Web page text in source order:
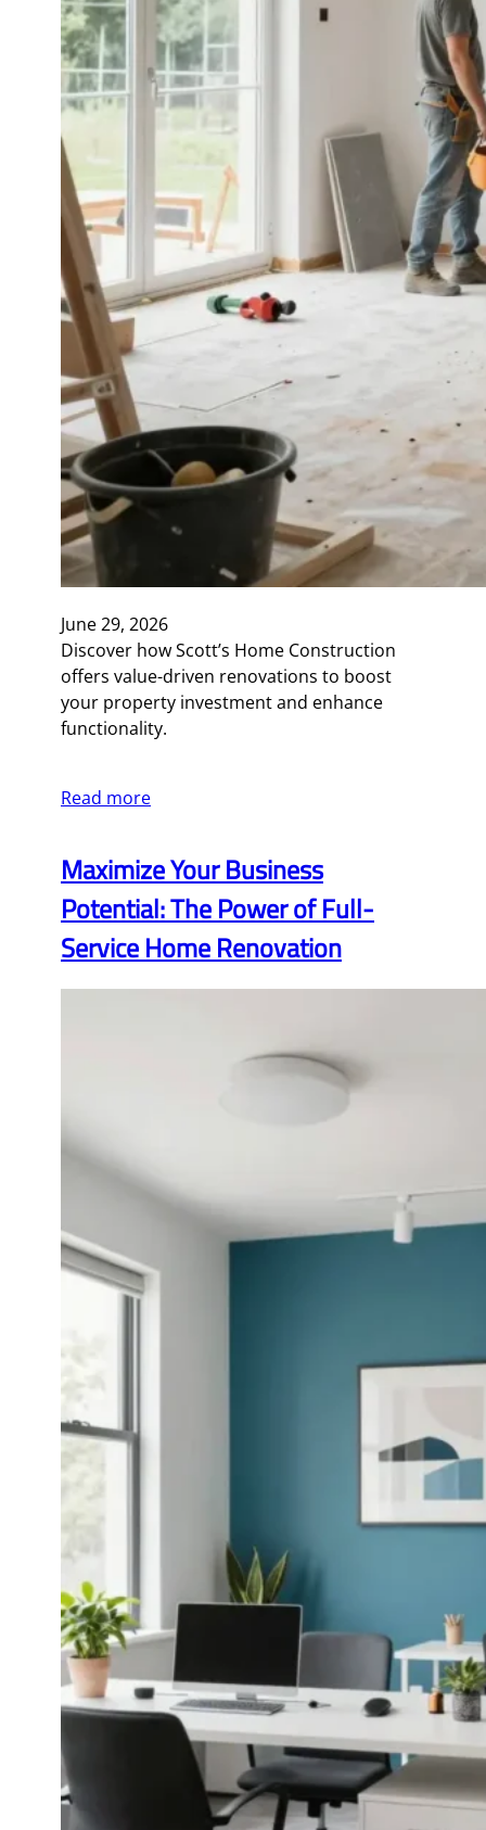
June 29, 2026
Discover how Scott’s Home Construction
offers value-driven renovations to boost
your property investment and enhance
functionality.
Read more
Maximize Your Business
Potential: The Power of Full-
Service Home Renovation